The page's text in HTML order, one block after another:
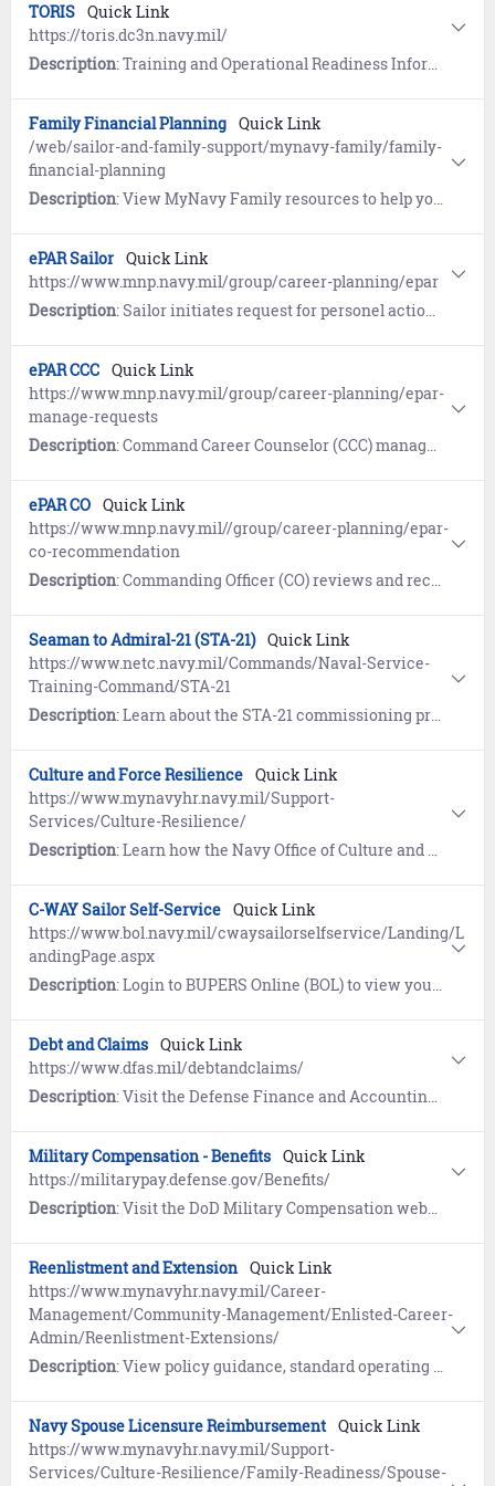
TORIS Quick Link
https://toris.dc3n.navy.mil/
Description: Training and Operational Readiness Information Services (TORIS) is the training database for surface ships per the Surface Force Training and Readiness Manual (SFTRM). TORIS provides a tool to schedule, execute, track, display and report surface force training.
Family Financial Planning Quick Link
/web/sailor-and-family-support/mynavy-family/family-
financial-planning
Description: View MyNavy Family resources to help you create and build solid financial strategies for your family.
ePAR Sailor Quick Link
https://www.mnp.navy.mil/group/career-planning/epar
Description: Sailor initiates request for personel actions including PRD change, HYT waiver, and Military Spouse co-location.
ePAR CCC Quick Link
https://www.mnp.navy.mil/group/career-planning/epar-
manage-requests
Description: Command Career Counselor (CCC) manages ePAR internal workflow and submits to MNCC.
ePAR CO Quick Link
https://www.mnp.navy.mil//group/career-planning/epar-
co-recommendation
Description: Commanding Officer (CO) reviews and recommends ePAR approval by designated authority.
Seaman to Admiral-21 (STA-21) Quick Link
https://www.netc.navy.mil/Commands/Naval-Service-
Training-Command/STA-21
Description: Learn about the STA-21 commissioning program, a fair and equitable system for outstanding active duty Sailors to receive a top-notch college education and become commissioned officers.
Culture and Force Resilience Quick Link
https://www.mynavyhr.navy.mil/Support-
Services/Culture-Resilience/
Description: Learn how the Navy Office of Culture and Force Resilience provides Sailors and families with the support network, programs, resources, training, and skills needed to overcome adversity and thrive.
C-WAY Sailor Self-Service Quick Link
https://www.bol.navy.mil/cwaysailorselfservice/Landing/L
andingPage.aspx
Description: Login to BUPERS Online (BOL) to view your C-WAY Sailor Self-Service and learn how Career Waypoints (C-WAY) supports Reenlistment, Rating Conversion, and Transition between Active and Reserve. C-WAY provides an assessment of your eligibility and qualification for enlisted ratings based on aptitude, ASVAB score and other moral/legal information.
Debt and Claims Quick Link
https://www.dfas.mil/debtandclaims/
Description: Visit the Defense Finance and Accounting Service (DFAS) website to learn about the settlement of debts owed to the Department of Defense. References include COVID-19 Out of Service Debt, Financial Hardship, and Student Deferment resources.
Military Compensation - Benefits Quick Link
https://militarypay.defense.gov/Benefits/
Description: Visit the DoD Military Compensation website to learn about Annuities, Death Gratuity, Savings Deposits (SDP), Separation Pay, Servicemembers Group Life Insurance (SGLI), Survivor Benefit Plan (SBP), and Thrift Savings Plan (TSP).
Reenlistment and Extension Quick Link
https://www.mynavyhr.navy.mil/Career-
Management/Community-Management/Enlisted-Career-
Admin/Reenlistment-Extensions/
Description: View policy guidance, standard operating procedures, and resources for Reenlistment and Extensions.
Navy Spouse Licensure Reimbursement Quick Link
https://www.mynavyhr.navy.mil/Support-
Services/Culture-Resilience/Family-Readiness/Spouse-